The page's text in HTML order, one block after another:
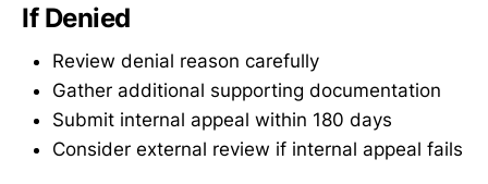
If Denied
Review denial reason carefully
Gather additional supporting documentation
Submit internal appeal within 180 days
Consider external review if internal appeal fails